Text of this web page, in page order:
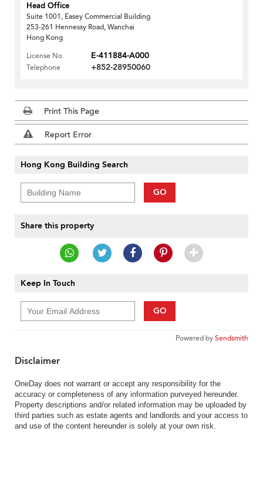
Head Office
Suite 1001, Easey Commercial Building
253-261 Hennessy Road, Wanchai
Hong Kong
License No
E-411884-A000
Telephone +852-28950060
Print This Page
Report Error
Hong Kong Building Search
GO
Share this property
Keep In Touch
GO
Powered bySendsmith
Disclaimer
OneDay does not warrant or accept any responsibility for the
accuracy or completeness of any information purveyed hereunder.
Property descriptions and/or related information may be uploaded by
third parties such as estate agents and landlords and your access to
and use of the content hereunder is solely at your own risk.